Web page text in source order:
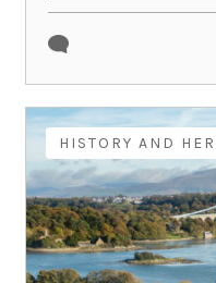
HISTORY AND